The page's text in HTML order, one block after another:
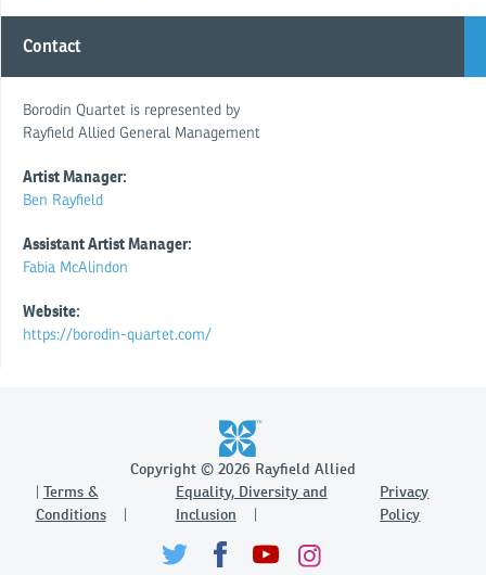
Contact
Borodin Quartet is represented by
Rayfield Allied General Management
Artist Manager:
Ben Rayfield
Assistant Artist Manager:
Fabia McAlindon
Website:
https://borodin-quartet.com/
Copyright © 2026 Rayfield Allied
Terms &
Conditions
Equality, Diversity and
Inclusion
Privacy
Policy